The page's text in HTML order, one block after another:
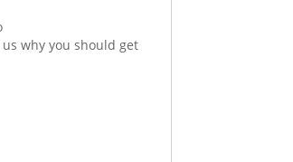
why you should get